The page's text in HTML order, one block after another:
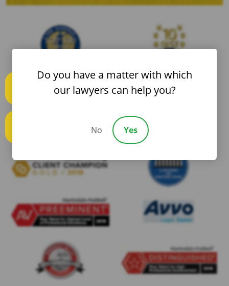
Do you have a matter with which
our lawyers can help you?
No Yes